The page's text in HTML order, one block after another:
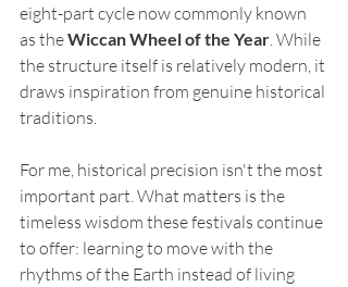
eight-part cycle now commonly known
as the Wiccan Wheel of the Year. While
the structure itself is relatively modern, it
draws inspiration from genuine historical
traditions.
For me, historical precision isn't the most
important part. What matters is the
timeless wisdom these festivals continue
to offer: learning to move with the
rhythms of the Earth instead of living